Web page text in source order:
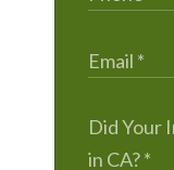
Did Your
in CA?*